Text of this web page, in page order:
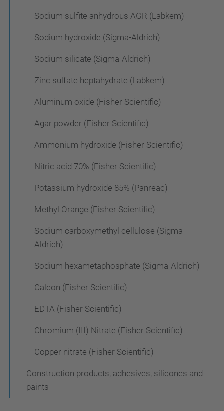
Sodium sulfite anhydrous AGR (Labkem)
Sodium hydroxide (Sigma-Aldrich)
Sodium silicate (Sigma-Aldrich)
Zinc sulfate heptahydrate (Labkem)
Aluminum oxide (Fisher Scientific)
Agar powder (Fisher Scientific)
Ammonium hydroxide (Fisher Scientific)
Nitric acid 70% (Fisher Scientific)
Potassium hydroxide 85% (Panreac)
Methyl Orange (Fisher Scientific)
Sodium carboxymethyl cellulose (Sigma-
Aldrich)
Sodium hexametaphosphate (Sigma-Aldrich)
Calcon (Fisher Scientific)
EDTA (Fisher Scientific)
Chromium (III) Nitrate (Fisher Scientific)
Copper nitrate (Fisher Scientific)
Construction products, adhesives, silicones and
paints